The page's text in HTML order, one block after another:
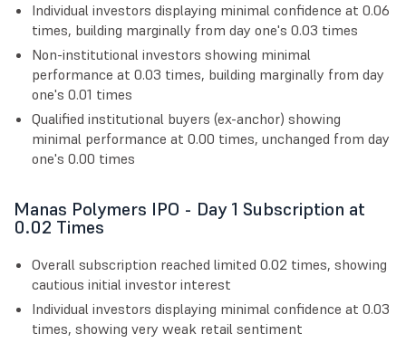
Individual investors displaying minimal confidence at 0.06
times, building marginally from day one's 0.03 times
Non-institutional investors showing minimal
performance at 0.03 times, building marginally from day
one's 0.01 times
Qualified institutional buyers (ex-anchor) showing
minimal performance at 0.00 times, unchanged from day
one's 0.00 times
Manas Polymers IPO - Day 1 Subscription at
0.02 Times
Overall subscription reached limited 0.02 times, showing
cautious initial investor interest
Individual investors displaying minimal confidence at 0.03
times, showing very weak retail sentiment